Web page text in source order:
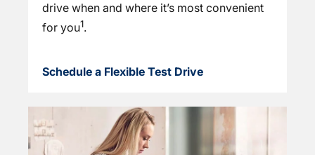
drive when and where it’s most convenient
for you1.
Schedule a Flexible Test Drive